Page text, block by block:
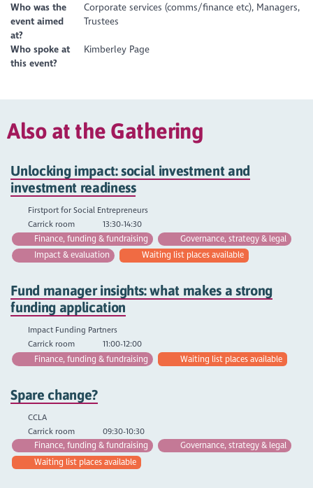
Who was the
event aimed
at?
Corporate services (comms/finance etc), Managers,
Trustees
Who spoke at
this event?
Kimberley Page
Also at the Gathering
Unlocking impact: social investment and
investment readiness
Firstport for Social Entrepreneurs
Carrick room
13:30-14:30
Finance, funding & fundraising
Governance, strategy & legal
Impact & evaluation
Waiting list places available
Fund manager insights: what makes a strong
funding application
Impact Funding Partners
Carrick room
11:00-12:00
Finance, funding & fundraising
Waiting list places available
Spare change?
CCLA
Carrick room
09:30-10:30
Finance, funding & fundraising
Governance, strategy & legal
Waiting list places available